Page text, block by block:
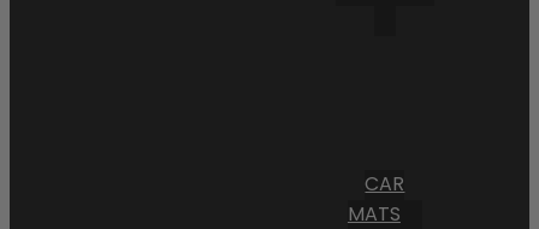
CAR
MATS